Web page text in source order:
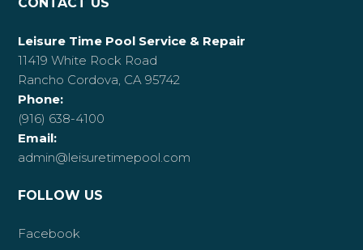
Leisure Time Pool Service & Repair
11419 White Rock Road
Rancho Cordova, CA 95742
Phone:
(916) 638-4100
Email:
admin@leisuretimepool.com
FOLLOW US
Facebook